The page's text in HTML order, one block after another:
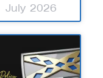
July 2026